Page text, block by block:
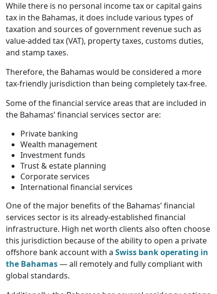
While there is no personal income tax or capital gains
tax in the Bahamas, it does include various types of
taxation and sources of government revenue such as
value-added tax (VAT), property taxes, customs duties,
and stamp taxes.
Therefore, the Bahamas would be considered a more
tax-friendly jurisdiction than being completely tax-free.
Some of the financial service areas that are included in
the Bahamas’ financial services sector are:
Private banking
Wealth management
Investment funds
Trust & estate planning
Corporate services
International financial services
One of the major benefits of the Bahamas’ financial
services sector is its already-established financial
infrastructure. High net worth clients also often choose
this jurisdiction because of the ability to open a private
offshore bank account with a Swiss bank operating in
the Bahamas— all remotely and fully compliant with
global standards.